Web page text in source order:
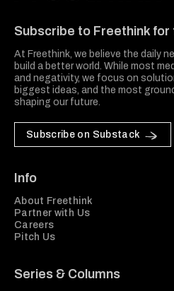
Subscribe to Freethink for
At Freethink, we believe the daily
build a better world. While most
and negativity, we focus on
biggest ideas, and the most
shaping our future.
Subscribe on Substack
Info
About Freethink
Partner with Us
Careers
Pitch Us
Series & Columns